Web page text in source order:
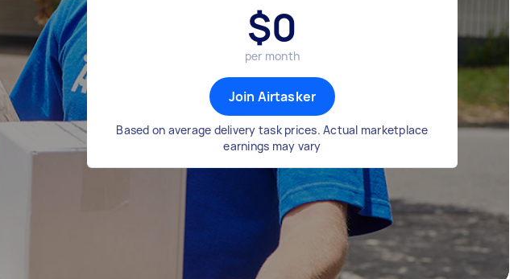
$0
per month
Join Airtasker
Based on average delivery task prices. Actual marketplace
earnings may vary